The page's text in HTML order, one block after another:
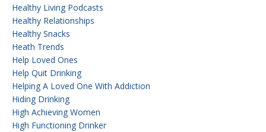
Healthy Living Podcasts
Healthy Relationships
Healthy Snacks
Heath Trends
Help Loved Ones
Help Quit Drinking
Helping A Loved One With Addiction
Hiding Drinking
High Achieving Women
High Functioning Drinker